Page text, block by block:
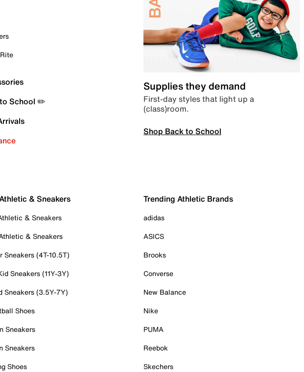
School ✏️
Supplies they demand
First-day styles that light up a
(class)room.
Shop Back to School
& Sneakers
& Sneakers
& Sneakers
Sneakers (4T-10.5T)
Sneakers (11Y-3Y)
Sneakers (3.5Y-7Y)
Shoes
Sneakers
Sneakers
Shoes
Trending Athletic Brands
adidas
ASICS
Brooks
Converse
New Balance
Nike
PUMA
Reebok
Skechers